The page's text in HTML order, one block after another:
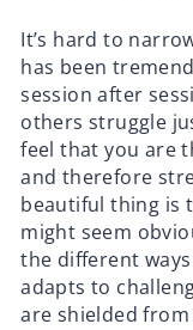
It’s hard to
has been
session after
others struggle
feel that you are
and therefore
beautiful thing is
might seem
the different
adapts to
are shielded